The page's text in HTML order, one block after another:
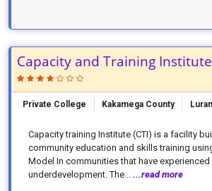
Capacity and Training Institute
Private College Kakamega County
Capacity training Institute (CTI) is a facility
community education and skills training
Model In communities that have experienced
underdevelopment. The... ...read more